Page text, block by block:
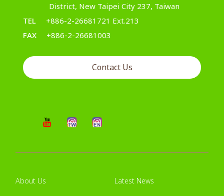
District, New Taipei City 237, Taiwan
TEL
+886-2-26681721 Ext.213
FAX
+886-2-26681003
Contact Us
About Us Latest News